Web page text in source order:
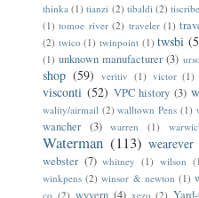
thinka (1) tianzi (2) tibaldi (2) tiscribe
(1) tomoe river (2) traveler (1)
(2) twico (1) twinpoint (1) twsbi
(1) unknown manufacturer (3)
shop (59) veritiv (1) victor (1)
visconti (52) VPC history (3)
wality/airmail (2) walltown Pens (1)
wancher (3) warren (1)
Waterman (113) wearever
webster (7) whitney (1) wilson
winkpens (2) winsor & newton (1)
co (2) wyvern (4) xezo (2)